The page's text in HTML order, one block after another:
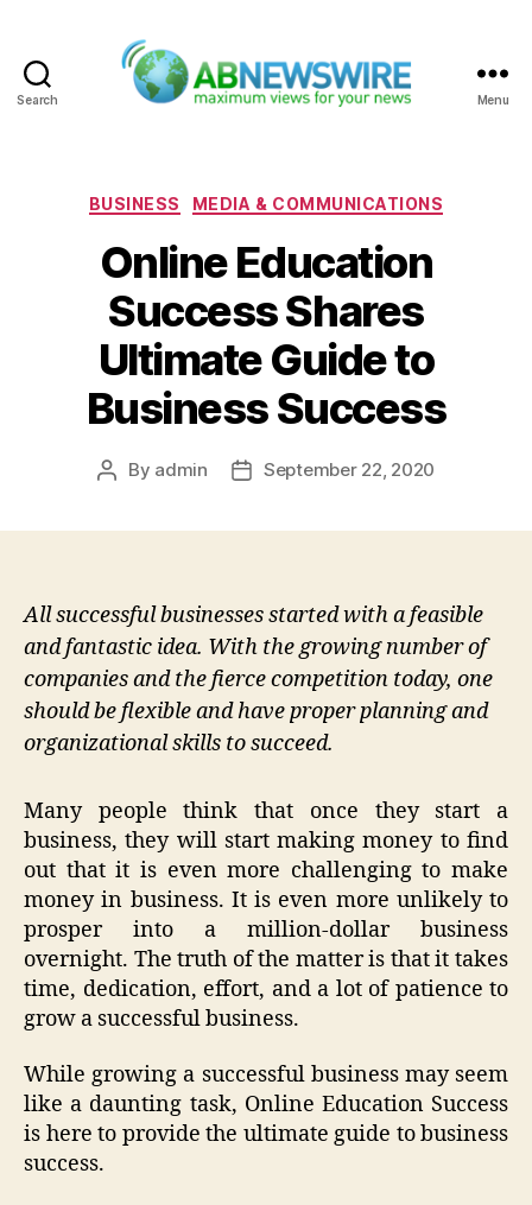
Search Menu
Categories
BUSINESS MEDIA & COMMUNICATIONS
Online Education
Success Shares
Ultimate Guide to
Business Success
Post
By admin
PostSeptember 22, 2020
All successful businesses started with a feasible
and fantastic idea. With the growing number of
companies and the fierce competition today, one
should be flexible and have proper planning and
organizational skills to succeed.
Many people think that once they start a
business, they will start making money to find
out that it is even more challenging to make
money in business. It is even more unlikely to
prosper into a million-dollar business
overnight. The truth of the matter is that it takes
time, dedication, effort, and a lot of patience to
grow a successful business.
While growing a successful business may seem
like a daunting task, Online Education Success
is here to provide the ultimate guide to business
success.